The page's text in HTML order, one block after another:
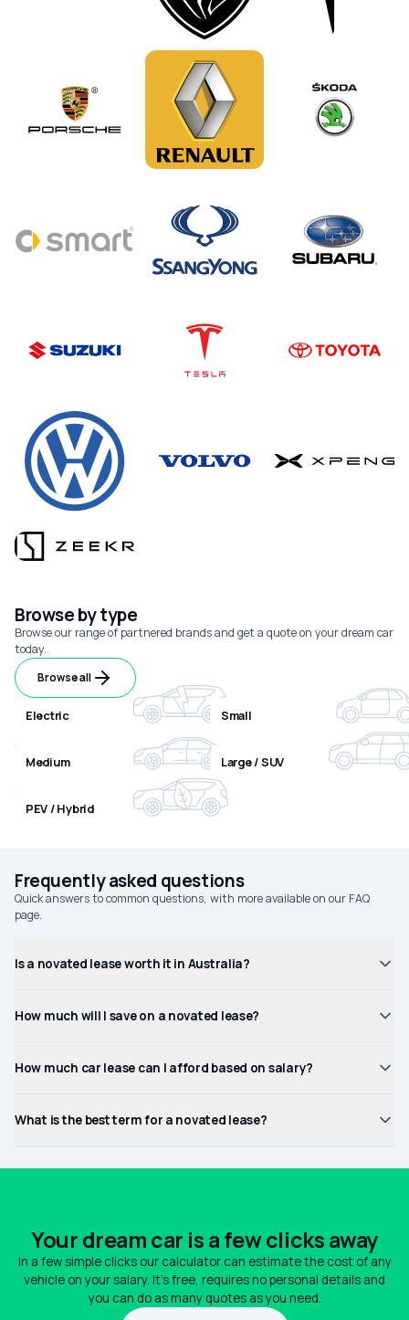
Browse by type
Browse our range of partnered brands and get a quote on your dream car
today.
Browse all
Electric Small
Medium Large / SUV
PEV / Hybrid
Frequently asked questions
Quick answers to common questions, with more available on our FAQ
page.
Is a novated lease worth it in Australia?
How much will I save on a novated lease?
How much car lease can I afford based on salary?
What is the best term for a novated lease?
Your dream car is a few clicks away
In a few simple clicks our calculator can estimate the cost of any
vehicle on your salary. It's free, requires no personal details and
you can do as many quotes as you need.